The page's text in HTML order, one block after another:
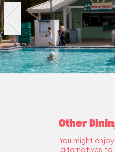
Other
You might
alternatives to